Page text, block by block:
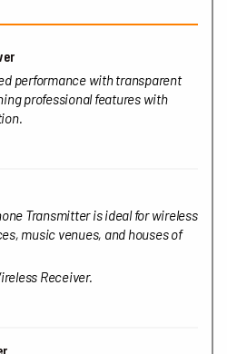
performance with transparent
professional features with
Transmitter is ideal for wireless
music venues, and houses of
Receiver.